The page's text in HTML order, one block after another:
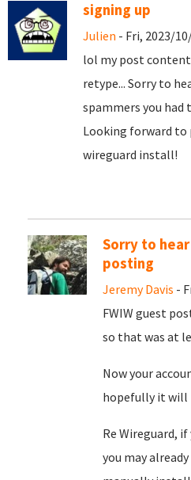
signing up
Julien - Fri, 2023/
lol my post
retype... Sorry to
spammers you had
Looking forward
wireguard install!
Sorry to
posting
Jeremy Davis -
FWIW guest
so that was at
Now your
hopefully it will
Re Wireguard,
you may